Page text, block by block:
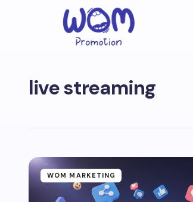
live streaming
WOM MARKETING